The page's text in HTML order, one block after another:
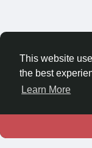
This website
the best
Learn More